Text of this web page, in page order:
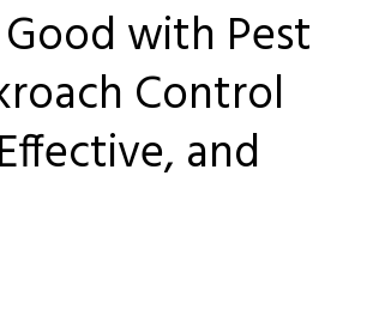
with Pest
Control
and